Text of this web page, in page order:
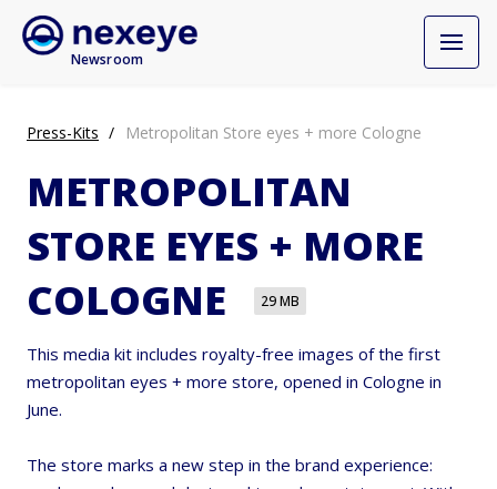
Newsroom
Press-Kits Metropolitan Store eyes + more Cologne
METROPOLITAN
STORE EYES + MORE
COLOGNE
29 MB
This media kit includes royalty-free images of the first
metropolitan eyes + more store, opened in Cologne in
June.
The store marks a new step in the brand experience: